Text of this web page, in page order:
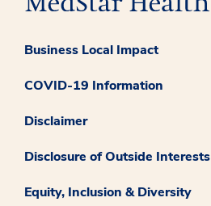
Business Local Impact
COVID-19 Information
Disclaimer
Disclosure of Outside Interests
Equity, Inclusion & Diversity